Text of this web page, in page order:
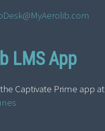
LMS App
Captivate Prime app at